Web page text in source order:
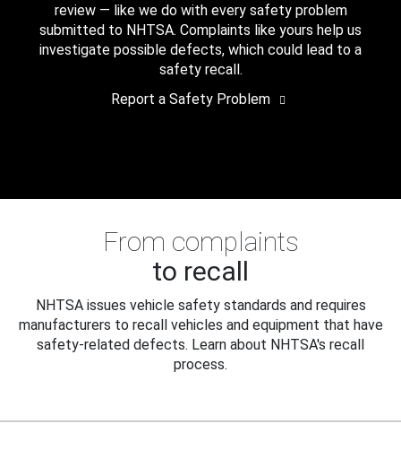
review — like we do with every safety problem
submitted to NHTSA. Complaints like yours help us
investigate possible defects, which could lead to a
safety recall.
Report a Safety Problem
From complaints
to recall
NHTSA issues vehicle safety standards and requires
manufacturers to recall vehicles and equipment that have
safety-related defects. Learn about NHTSA's recall
process.